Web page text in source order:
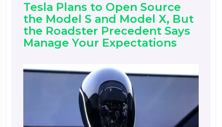
Tesla Plans to Open Source
the Model S and Model X, But
the Roadster Precedent Says
Manage Your Expectations